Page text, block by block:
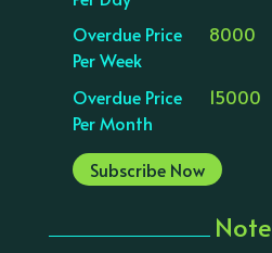
Overdue Price
Per Week
8000
Overdue Price
Per Month
15000
Subscribe Now
Note